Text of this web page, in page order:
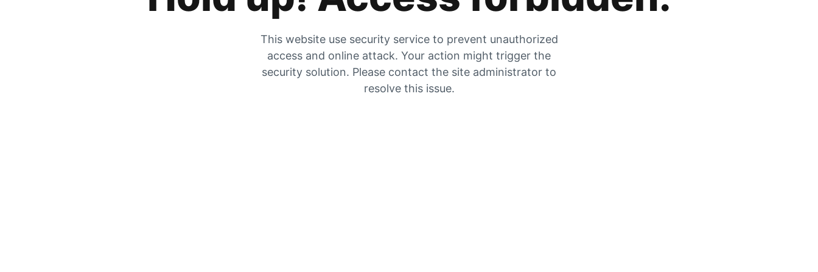
This website use security service to prevent unauthorized
access and online attack. Your action might trigger the
security solution. Please contact the site administrator to
resolve this issue.